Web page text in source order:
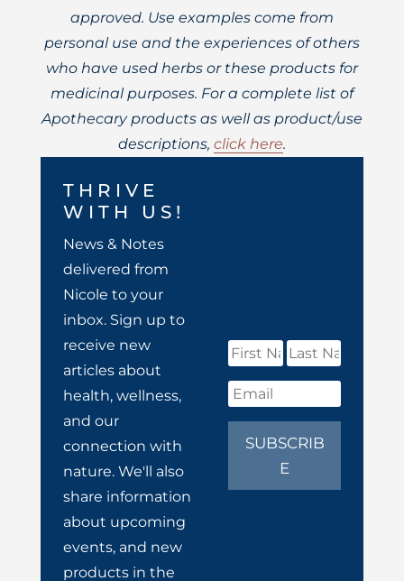
approved. Use examples come from
personal use and the experiences of others
who have used herbs or these products for
medicinal purposes. For a complete list of
Apothecary products as well as product/use
descriptions, click here.
THRIVE
WITH US!
News & Notes
delivered from
Nicole to your
inbox. Sign up to
receive new
articles about
health, wellness,
and our
connection with
nature. We'll also
share information
about upcoming
events, and new
products in the
SUBSCRIB
E